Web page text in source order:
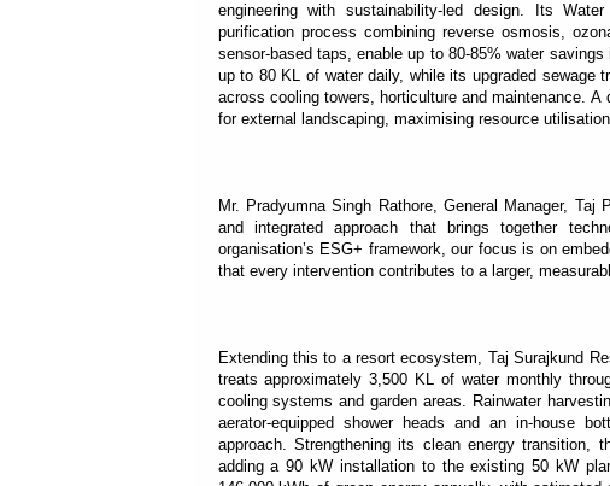
engineering with sustainability-led design. Its
purification process combining reverse osmosis,
sensor-based taps, enable up to 80-85% water
up to 80 KL of water daily, while its upgraded sewage
across cooling towers, horticulture and maintenance.
for external landscaping, maximising resource
Mr. Pradyumna Singh Rathore, General Manager,
and integrated approach that brings together
organisation’s ESG+ framework, our focus is on
that every intervention contributes to a larger,
Extending this to a resort ecosystem, Taj Surajkund
treats approximately 3,500 KL of water monthly
cooling systems and garden areas. Rainwater
aerator-equipped shower heads and an in-house
approach. Strengthening its clean energy
adding a 90 kW installation to the existing 50 kW